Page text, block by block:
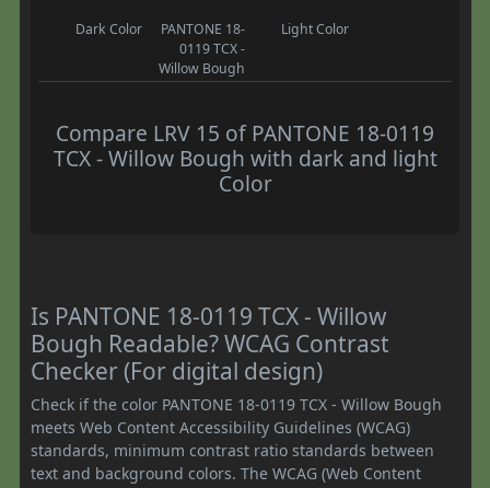
Dark Color
PANTONE 18-
0119 TCX -
Willow Bough
Light Color
Compare LRV 15 of PANTONE 18-0119
TCX - Willow Bough with dark and light
Color
Is PANTONE 18-0119 TCX - Willow
Bough Readable? WCAG Contrast
Checker (For digital design)
Check if the color PANTONE 18-0119 TCX - Willow Bough
meets Web Content Accessibility Guidelines (WCAG)
standards, minimum contrast ratio standards between
text and background colors. The WCAG (Web Content